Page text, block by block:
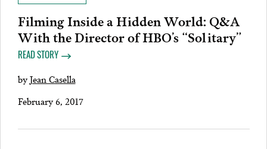
Filming Inside a Hidden World: Q&A
With the Director of HBO’s “Solitary”
READ STORY
byJean Casella
February 6, 2017